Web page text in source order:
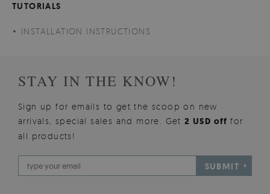
TUTORIALS
INSTALLATION INSTRUCTIONS
STAY IN THE KNOW!
Sign up for emails to get the scoop on new
arrivals, special sales and more. Get2 USD offfor
all products!
SUBMIT